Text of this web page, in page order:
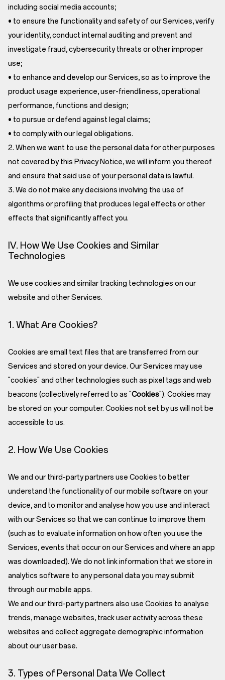
including social media accounts;
• to ensure the functionality and safety of our Services, verify
your identity, conduct internal auditing and prevent and
investigate fraud, cybersecurity threats or other improper
use;
• to enhance and develop our Services, so as to improve the
product usage experience, user-friendliness, operational
performance, functions and design;
• to pursue or defend against legal claims;
• to comply with our legal obligations.
2. When we want to use the personal data for other purposes
not covered by this Privacy Notice, we will inform you thereof
and ensure that said use of your personal data is lawful.
3. We do not make any decisions involving the use of
algorithms or profiling that produces legal effects or other
effects that significantly affect you.
IV. How We Use Cookies and Similar
Technologies
We use cookies and similar tracking technologies on our
website and other Services.
1. What Are Cookies?
Cookies are small text files that are transferred from our
Services and stored on your device. Our Services may use
"cookies" and other technologies such as pixel tags and web
beacons (collectively referred to as "Cookies"). Cookies may
be stored on your computer. Cookies not set by us will not be
accessible to us.
2. How We Use Cookies
We and our third-party partners use Cookies to better
understand the functionality of our mobile software on your
device, and to monitor and analyse how you use and interact
with our Services so that we can continue to improve them
(such as to evaluate information on how often you use the
Services, events that occur on our Services and where an app
was downloaded). We do not link information that we store in
analytics software to any personal data you may submit
through our mobile apps.
We and our third-party partners also use Cookies to analyse
trends, manage websites, track user activity across these
websites and collect aggregate demographic information
about our user base.
3. Types of Personal Data We Collect